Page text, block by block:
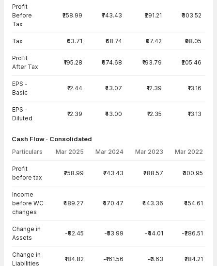
Profit
Before
Tax
₹258.99 ₹743.43 ₹291.21 ₹303.52
Tax ₹63.71 ₹68.74 ₹97.42 ₹98.05
Profit
After Tax
₹195.28 ₹674.68 ₹193.79 ₹205.46
EPS -
Basic
₹12.44 ₹43.07 ₹12.39 ₹13.16
EPS -
Diluted
₹12.39 ₹43.00 ₹12.35 ₹13.13
Cash Flow · Consolidated
Particulars Mar 2025 Mar 2024 Mar 2023 Mar 2022
Profit
before tax
₹258.99 ₹743.43 ₹288.57 ₹300.95
Income
before WC
changes
₹489.27 ₹470.47 ₹443.36 ₹454.61
Change in
Assets
-₹92.45 -₹53.99 -₹44.01 -₹286.51
Change in
Liabilities
₹184.82 -₹161.56 -₹3.63 ₹284.21